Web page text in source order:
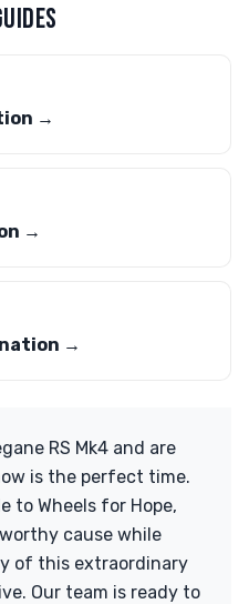
→
→
→
RS Mk4 and are
is the perfect time.
to Wheels for Hope,
cause while
of this extraordinary
Our team is ready to